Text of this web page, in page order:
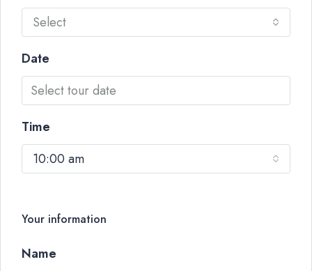
Select
Date
Time
10:00 am
Your information
Name